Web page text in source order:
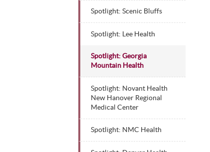
Spotlight: Scenic Bluffs
Spotlight: Lee Health
Spotlight: Georgia
Mountain Health
Spotlight: Novant Health
New Hanover Regional
Medical Center
Spotlight: NMC Health